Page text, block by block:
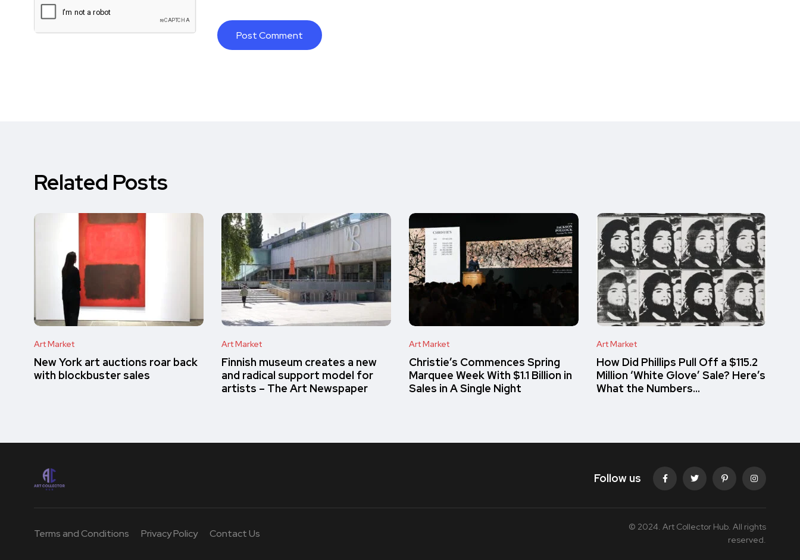
Related Posts
Art Market
New York art auctions roar back
with blockbuster sales
Art Market
Finnish museum creates a new
and radical support model for
artists – The Art Newspaper
Art Market
Christie’s Commences Spring
Marquee Week With $1.1 Billion in
Sales in A Single Night
Art Market
How Did Phillips Pull Off a $115.2
Million ‘White Glove’ Sale? Here’s
What the Numbers…
Follow us
Terms and Conditions Privacy Policy Contact Us
© 2024. Art Collector Hub. All rights
reserved.